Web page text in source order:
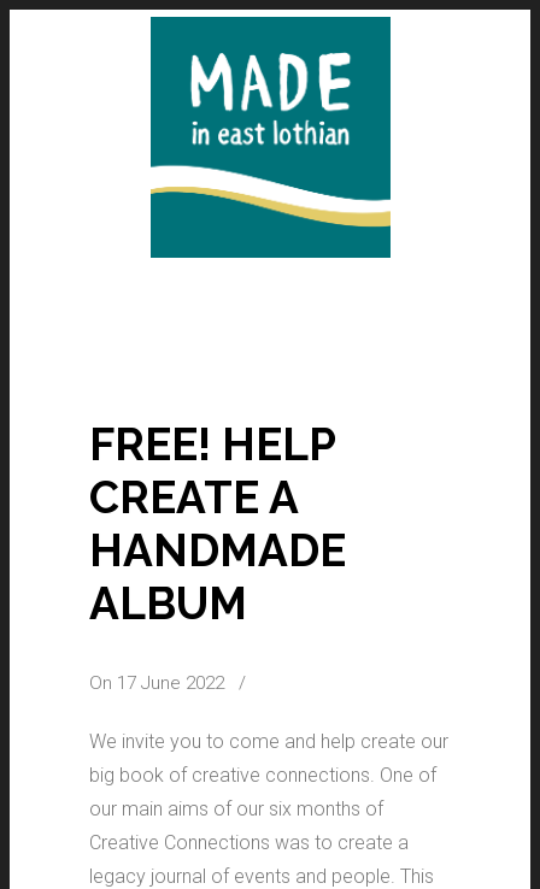
FREE! HELP
CREATE A
HANDMADE
ALBUM
On 17 June 2022 /
We invite you to come and help create our
big book of creative connections. One of
our main aims of our six months of
Creative Connections was to create a
legacy journal of events and people. This